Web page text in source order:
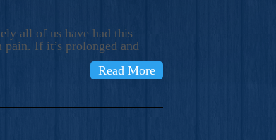
all of us have had this
If it’s prolonged and
Read More